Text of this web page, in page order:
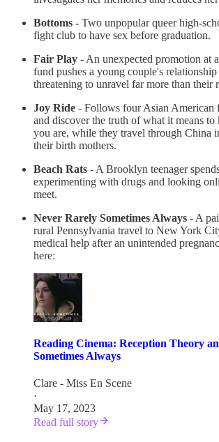
Bottoms - Two unpopular queer high-
fight club to have sex before graduation.
Fair Play - An unexpected promotion at
fund pushes a young couple's
threatening to unravel far more than their
Joy Ride - Follows four Asian American
and discover the truth of what it means
you are, while they travel through China
their birth mothers.
Beach Rats - A Brooklyn teenager
experimenting with drugs and looking
meet.
Never Rarely Sometimes Always - A
rural Pennsylvania travel to New York
medical help after an unintended
here:
Reading Cinema: Reception Theory
Sometimes Always
Clare - Miss En Scene
·
May 17, 2023
Read full story